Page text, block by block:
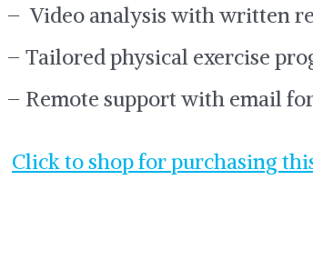
– Video analysis with written
– Tailored physical exercise
– Remote support with email
Click to shop for purchasing